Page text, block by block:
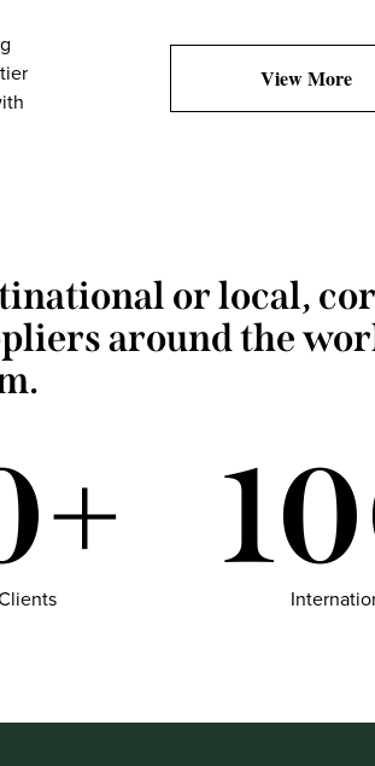
View More
or local,
around the